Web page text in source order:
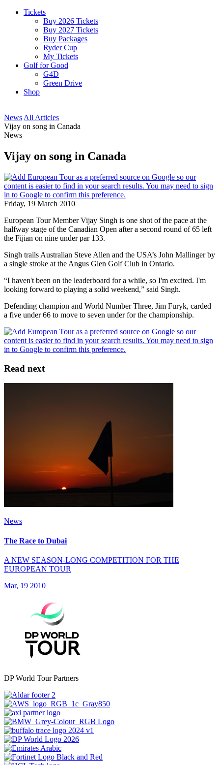
Tickets
Buy 2026 Tickets
Buy 2027 Tickets
Buy Packages
Ryder Cup
My Tickets
Golf for Good
G4D
Green Drive
Shop
News All Articles
Vijay on song in Canada
News
Vijay on song in Canada
Friday, 19 March 2010
European Tour Member Vijay Singh is one shot of the pace at the
halfway stage of the Canadian Open after a second round of 65 left
the Fijian on nine under par 133.
Singh trails Australian Steve Allen and the USA’s John Mallinger by
a single stroke at the Angus Glen Golf Club in Ontario.
“I haven't been on the leaderboard for a while, so I'm excited. I'm
looking forward to playing a solid weekend,” said Singh.
Defending champion and World Number Three, Jim Furyk, carded
a five under 66 to move to seven under for the championship.
Read next
News
The Race to Dubai
A NEW SEASON-LONG COMPETITION FOR THE
EUROPEAN TOUR
Mar, 19 2010
DP World Tour Partners